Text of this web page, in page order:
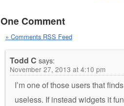
One Comment
» Comments RSS Feed
Todd C says:
November 27, 2013 at 4:10 pm
I’m one of those users that
useless. If instead widgets it